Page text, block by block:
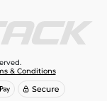
& Conditions